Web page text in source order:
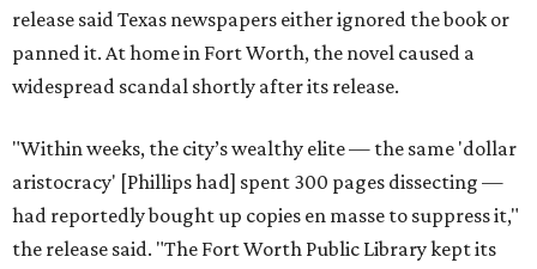
release said Texas newspapers either ignored the book or
panned it. At home in Fort Worth, the novel caused a
widespread scandal shortly after its release.
"Within weeks, the city’s wealthy elite — the same 'dollar
aristocracy' [Phillips had] spent 300 pages dissecting —
had reportedly bought up copies en masse to suppress it,"
the release said. "The Fort Worth Public Library kept its